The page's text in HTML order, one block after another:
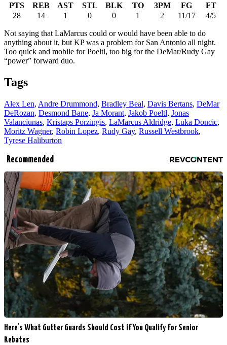
PTS REB AST STL BLK TO 3PM FG
FT
28
14 1 0 0 1 2 11/17 4/5
Not saying that LaMarcus could or would have been able to do
anything about it, but KP was a problem for San Antonio all night.
Too quick and mobile for Poeltl, too big for the DeMar/Rudy Gay
“power” forward duo.
Tags
Alex Len, Andre Drummond, Bradley Beal, Davis Bertans, DeMar
DeRozan, Desmond Bane, Ja Morant, Jakob Poeltl, Jonas
Valanciunas, Kristaps Porzingis, LaMarcus Aldridge, Luka Doncic,
Moritz Wagner, Robin Lopez, Rudy Gay, Russell Westbrook,
Tyrese Haliburton
Recommended
Here's What Gutter Guards Should Cost if You Qualify for Senior
Rebates